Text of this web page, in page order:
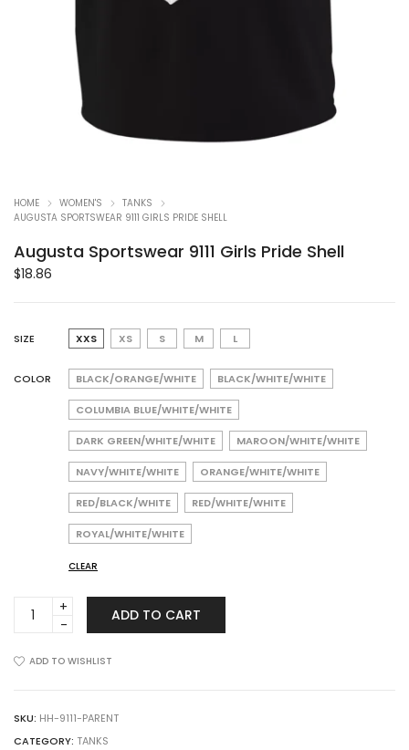
HOME WOMEN'S
TANKS
AUGUSTA SPORTSWEAR 9111 GIRLS PRIDE SHELL
Augusta Sportswear 9111 Girls Pride Shell
$18.86
SIZE XXS XS S M L
COLOR BLACK/ORANGE/WHITE BLACK/WHITE/WHITE
COLUMBIA BLUE/WHITE/WHITE
DARK GREEN/WHITE/WHITE MAROON/WHITE/WHITE
NAVY/WHITE/WHITE ORANGE/WHITE/WHITE
RED/BLACK/WHITE RED/WHITE/WHITE
ROYAL/WHITE/WHITE
CLEAR
Augusta
Sportswear
Girls
quantity
ADD TO CART
ADD TO WISHLIST
SKU: HH-9111-PARENT
CATEGORY: TANKS